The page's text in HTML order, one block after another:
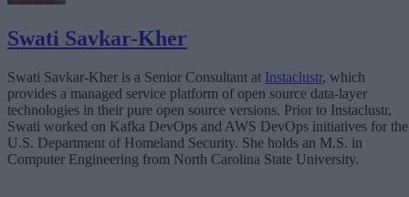
Swati Savkar-Kher
Swati Savkar-Kher is a Senior Consultant at Instaclustr, which
provides a managed service platform of open source data-layer
technologies in their pure open source versions. Prior to Instaclustr,
Swati worked on Kafka DevOps and AWS DevOps initiatives for the
U.S. Department of Homeland Security. She holds an M.S. in
Computer Engineering from North Carolina State University.